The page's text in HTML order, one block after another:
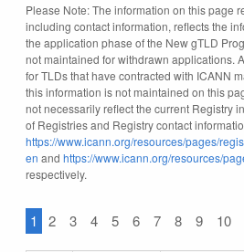
Please Note: The information on this page
including contact information, reflects the
the application phase of the New gTLD
not maintained for withdrawn applications.
for TLDs that have contracted with ICANN
this information is not maintained on this
not necessarily reflect the current Registry
of Registries and Registry contact
https://www.icann.org/resources/pages/
en and https://www.icann.org/resources/
respectively.
1 2 3 4 5 6 7 8 9 10